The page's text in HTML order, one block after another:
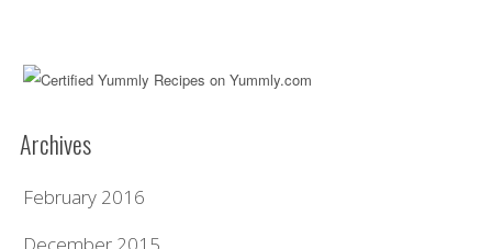
Archives
February 2016
December 2015